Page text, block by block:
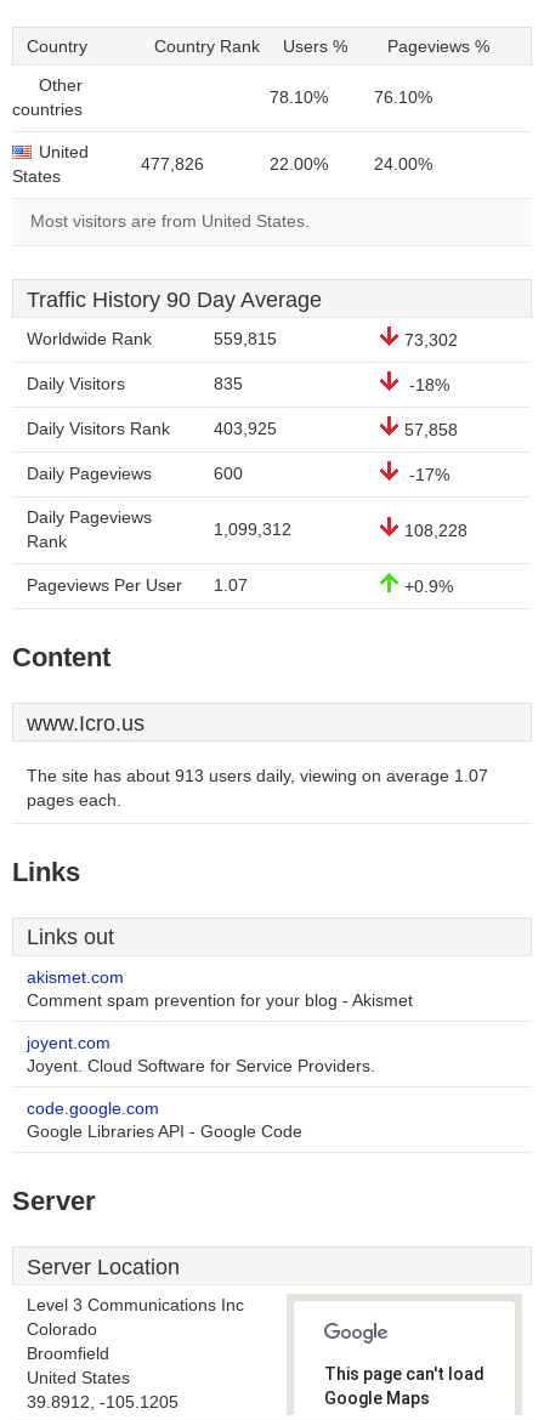
Country Country Rank Users % Pageviews %
Other
countries
78.10% 76.10%
United
States
477,826 22.00% 24.00%
Most visitors are from United States.
Traffic History 90 Day Average
Worldwide Rank 559,815 73,302
Daily Visitors 835 -18%
Daily Visitors Rank 403,925 57,858
Daily Pageviews 600 -17%
Daily Pageviews
Rank
1,099,312 108,228
Pageviews Per User 1.07 +0.9%
Content
www.Icro.us
The site has about 913 users daily, viewing on average 1.07
pages each.
Links
Links out
akismet.com
Comment spam prevention for your blog - Akismet
joyent.com
Joyent. Cloud Software for Service Providers.
code.google.com
Google Libraries API - Google Code
Server
Server Location
Level 3 Communications Inc
Colorado
Broomfield
United States
39.8912, -105.1205
This page can't load
Google Maps